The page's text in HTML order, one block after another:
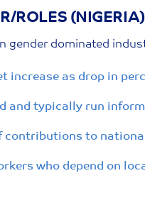
ROLES (NIGERIA)
gender dominated
increase as drop in
and typically run
contributions to
who depend on